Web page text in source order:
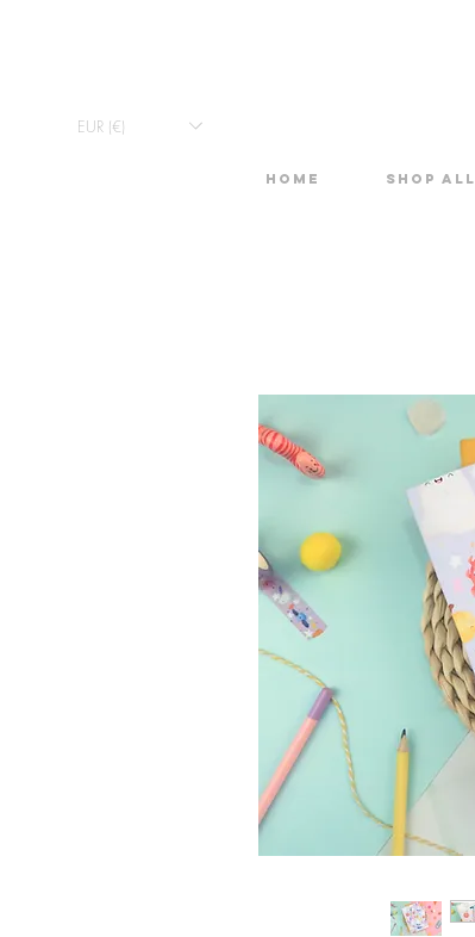
EUR (€)
Home Shop All